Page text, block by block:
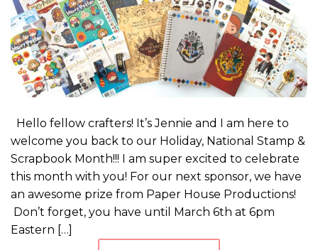
Hello fellow crafters! It’s Jennie and I am here to
welcome you back to our Holiday, National Stamp &
Scrapbook Month!!! I am super excited to celebrate
this month with you! For our next sponsor, we have
an awesome prize from Paper House Productions!
Don’t forget, you have until March 6th at 6pm
Eastern […]